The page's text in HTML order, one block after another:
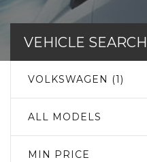
VEHICLE SEARCH
VOLKSWAGEN (1)
ALL MODELS
MIN PRICE